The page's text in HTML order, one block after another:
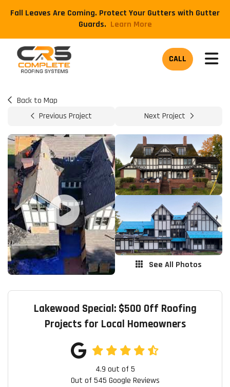
Fall Leaves Are Coming. Protect Your Gutters with Gutter
Guards. ​Learn More
CALL
Back to Map
Previous Project
Next Project
See All Photos
Lakewood Special: $500 Off Roofing
Projects for Local Homeowners
4.9 out of 5
Out of 545 Google Reviews